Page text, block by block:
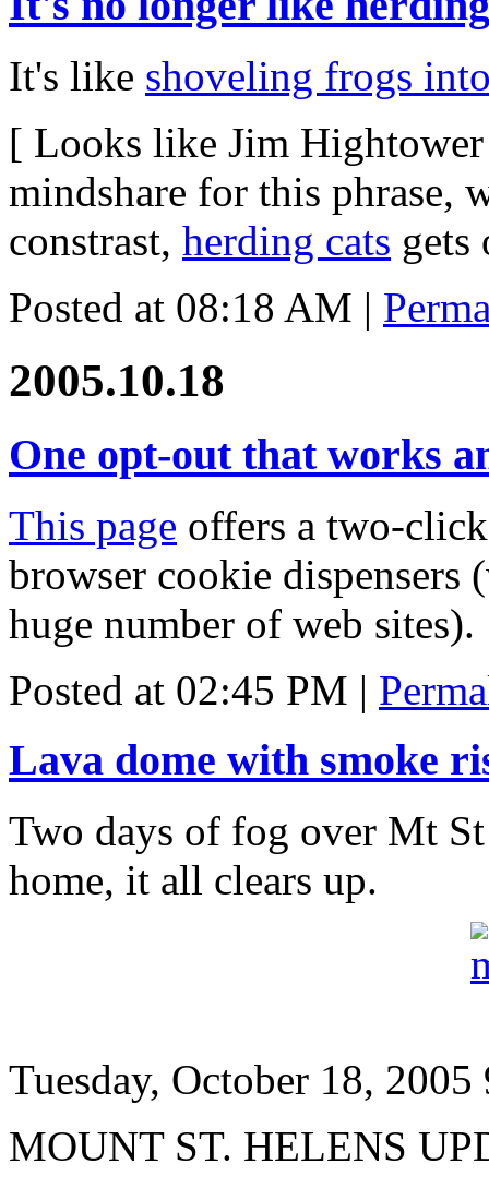
It's like shoveling frogs
[ Looks like Jim
mindshare for this phrase,
constrast, herding cats gets
Posted at 08:18 AM |
2005.10.18
One opt-out that works
This page offers a two-
browser cookie dispensers
huge number of web sites).
Posted at 02:45 PM |
Lava dome with smoke
Two days of fog over Mt
home, it all clears up.
Tuesday, October 18,
MOUNT ST. HELENS